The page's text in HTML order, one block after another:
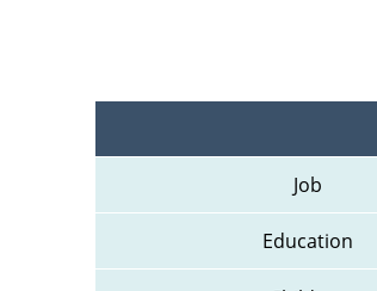
Job
Education